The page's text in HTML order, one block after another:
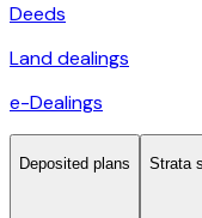
Deeds
Land dealings
e-Dealings
Deposited plans Strata